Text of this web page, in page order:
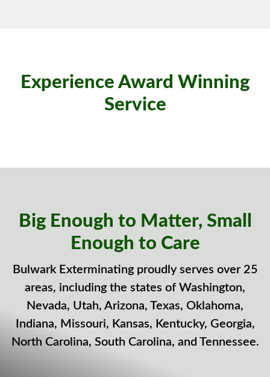
Experience Award Winning
Service
Big Enough to Matter, Small
Enough to Care
Bulwark Exterminating proudly serves over 25
areas, including the states of Washington,
Nevada, Utah, Arizona, Texas, Oklahoma,
Indiana, Missouri, Kansas, Kentucky, Georgia,
North Carolina, South Carolina, and Tennessee.